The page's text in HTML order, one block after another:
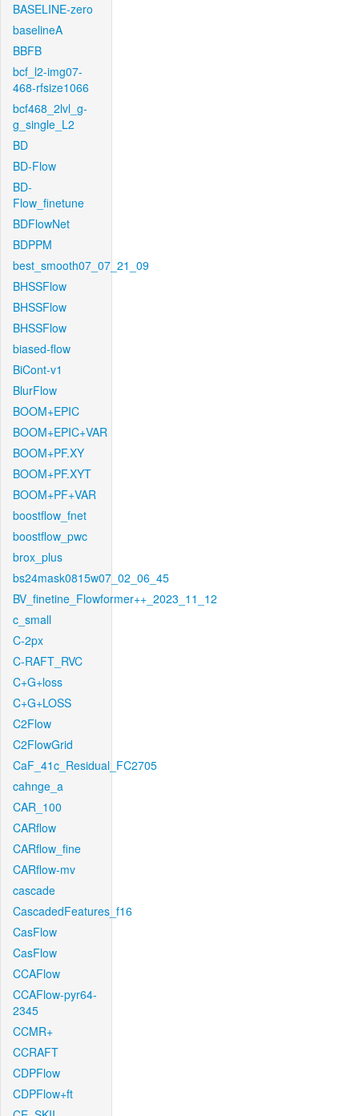
BASELINE-zero
baselineA
BBFB
bcf_l2-img07-
468-rfsize1066
bcf468_2lvl_g-
g_single_L2
BD
BD-Flow
BD-
Flow_finetune
BDFlowNet
BDPPM
best_smooth07_07_21_09
BHSSFlow
BHSSFlow
BHSSFlow
biased-flow
BiCont-v1
BlurFlow
BOOM+EPIC
BOOM+EPIC+VAR
BOOM+PF.XY
BOOM+PF.XYT
BOOM+PF+VAR
boostflow_fnet
boostflow_pwc
brox_plus
bs24mask0815w07_02_06_45
BV_finetine_Flowformer++_2023_11_12
c_small
C-2px
C-RAFT_RVC
C+G+loss
C+G+LOSS
C2Flow
C2FlowGrid
CaF_41c_Residual_FC2705
cahnge_a
CAR_100
CARflow
CARflow_fine
CARflow-mv
cascade
CascadedFeatures_f16
CasFlow
CasFlow
CCAFlow
CCAFlow-pyr64-
2345
CCMR+
CCRAFT
CDPFlow
CDPFlow+ft